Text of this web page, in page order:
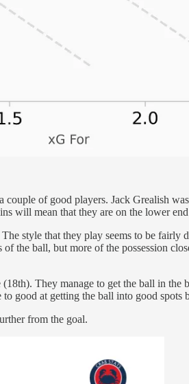
of good players. Jack Grealish
will mean that they are on the lower
style that they play seems to be fairly
the ball, but more of the possession
They manage to get the ball in
good at getting the ball into good spots
from the goal.